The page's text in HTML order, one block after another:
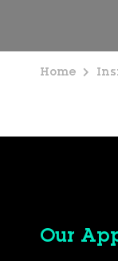
Home
Our